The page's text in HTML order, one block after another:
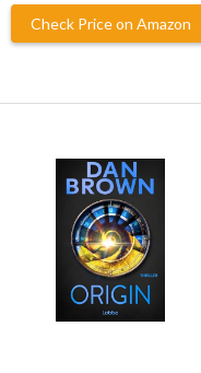
Check Price on Amazon